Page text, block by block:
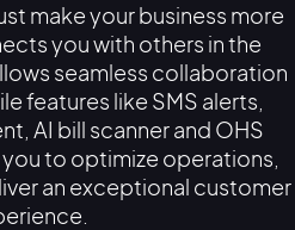
make your business more
you with others in the
seamless collaboration
features like SMS alerts,
AI bill scanner and OHS
to optimize operations,
an exceptional customer